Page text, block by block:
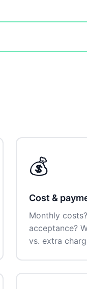
💰
Cost &
Monthly
acceptance?
vs. extra